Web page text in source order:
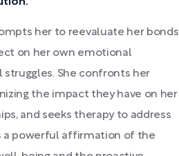
her to reevaluate her bonds
on her own emotional
struggles. She confronts her
the impact they have on her
and seeks therapy to address
a powerful affirmation of the